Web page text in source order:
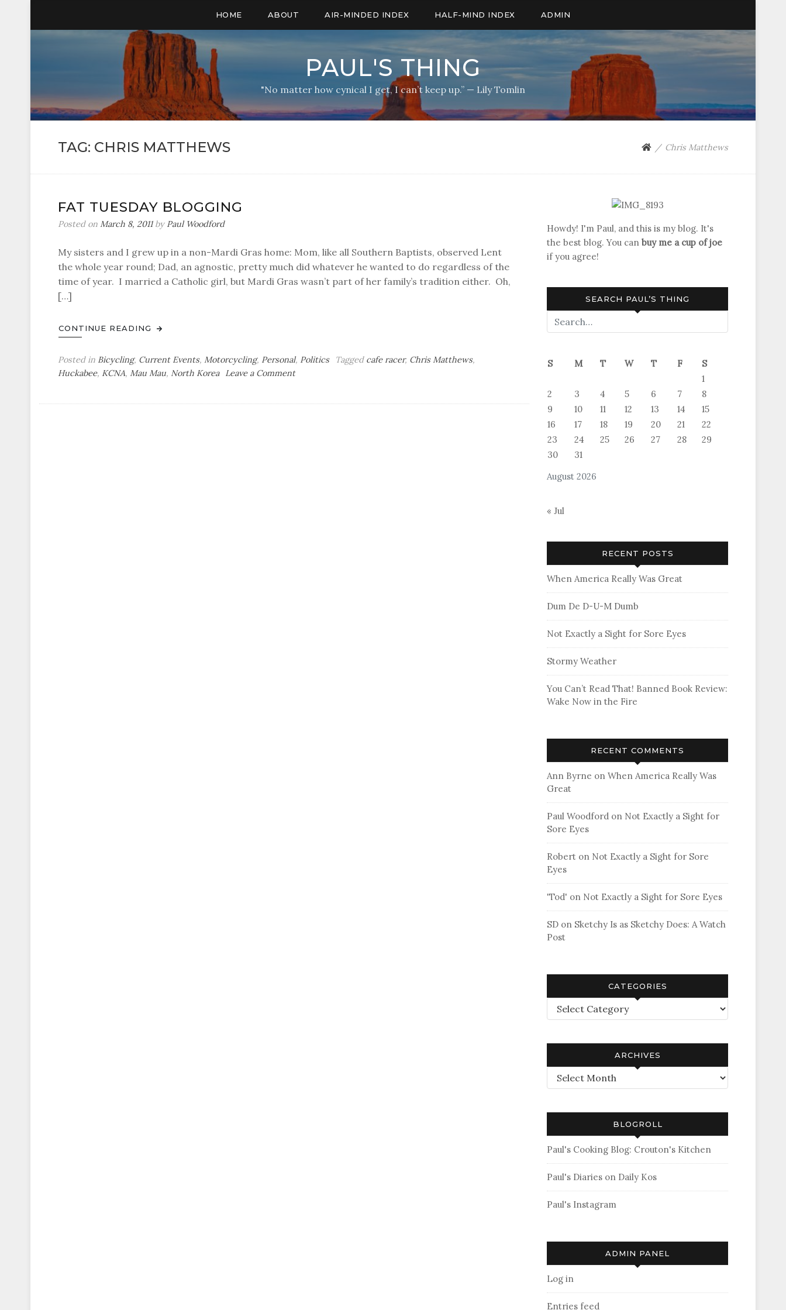
HOME ABOUT AIR-MINDED INDEX HALF-MIND INDEX ADMIN
PAUL'S THING
"No matter how cynical I get, I can’t keep up.” — Lily Tomlin
TAG: CHRIS MATTHEWS Chris Matthews
FAT TUESDAY BLOGGING
Posted on March 8, 2011by Paul Woodford
My sisters and I grew up in a non-Mardi Gras home: Mom, like all Southern Baptists, observed Lent
the whole year round; Dad, an agnostic, pretty much did whatever he wanted to do regardless of the
time of year. I married a Catholic girl, but Mardi Gras wasn’t part of her family’s tradition either. Oh,
[…]
CONTINUE READING
Posted in Bicycling, Current Events, Motorcycling, Personal, Politics Tagged cafe racer, Chris Matthews,
Huckabee, KCNA, Mau Mau, North Korea Leave a Commenton
Howdy! I'm Paul, and this is my blog. It's
the best blog. You can buy me a cup of joe
if you agree!
SEARCH PAUL’S THING
August 2026
S M T W T F
S
1
2
3 4 5 6 7
8
9
10 11 12 13 14
15
16
17 18 19 20 21
22
23
24 25 26 27 28
29
30
31
« Jul
RECENT POSTS
When America Really Was Great
Dum De D-U-M Dumb
Not Exactly a Sight for Sore Eyes
Stormy Weather
You Can’t Read That! Banned Book Review:
Wake Now in the Fire
RECENT COMMENTS
Ann Byrne on When America Really Was
Great
Paul Woodford on Not Exactly a Sight for
Sore Eyes
Robert on Not Exactly a Sight for Sore
Eyes
'Tod' on Not Exactly a Sight for Sore Eyes
SD on Sketchy Is as Sketchy Does: A Watch
Post
CATEGORIES
Categories
ARCHIVES
Archives
BLOGROLL
Paul's Cooking Blog: Crouton's Kitchen
Paul's Diaries on Daily Kos
Paul's Instagram
ADMIN PANEL
Log in
Entries feed